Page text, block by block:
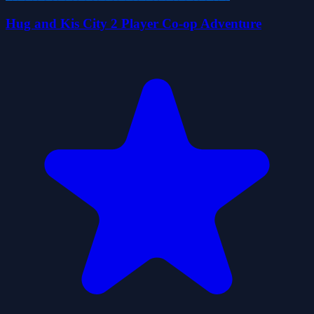
Hug and Kis City 2 Player Co-op Adventure